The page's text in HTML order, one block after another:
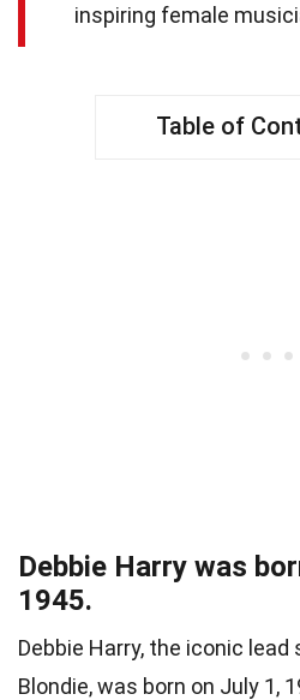
inspiring female
Table of
Debbie Harry was
1945.
Debbie Harry, the iconic
Blondie, was born on July 1,